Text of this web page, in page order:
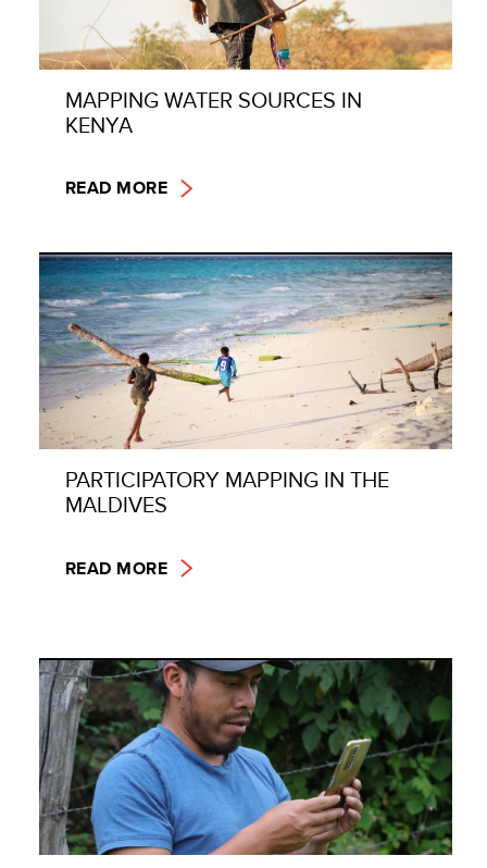
MAPPING WATER SOURCES IN
KENYA
READ MORE
PARTICIPATORY MAPPING IN THE
MALDIVES
READ MORE